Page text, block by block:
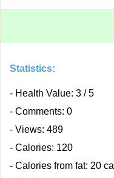
Statistics:
- Health Value: 3 / 5
- Comments: 0
- Views: 489
- Calories: 120
- Calories from fat: 20 cal